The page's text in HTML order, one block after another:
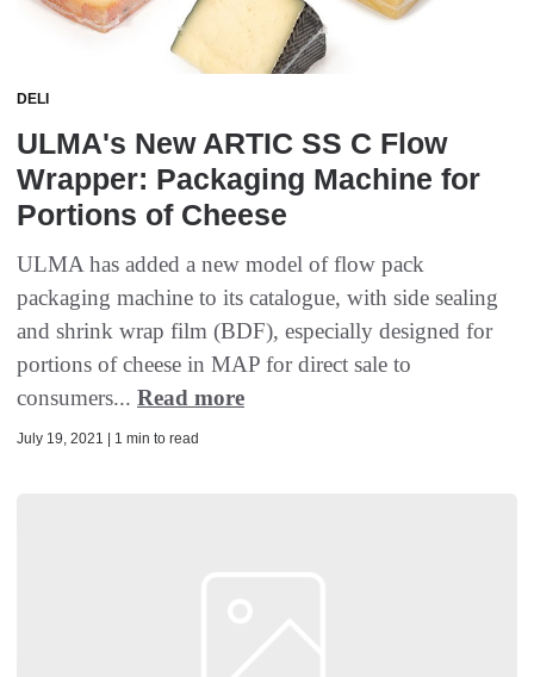
DELI
ULMA's New ARTIC SS C Flow
Wrapper: Packaging Machine for
Portions of Cheese
ULMA has added a new model of flow pack
packaging machine to its catalogue, with side sealing
and shrink wrap film (BDF), especially designed for
portions of cheese in MAP for direct sale to
consumers... Read more
July 19, 2021 | 1 min to read